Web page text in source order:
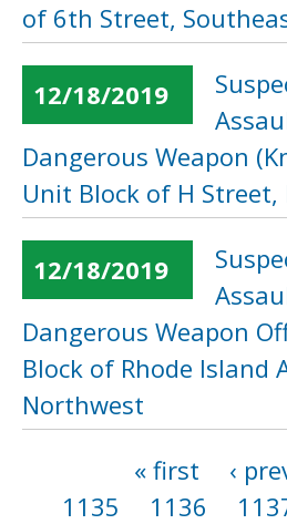
of 6th Street,
12/18/2019
Dangerous Weapon
Unit Block of H
12/18/2019
Dangerous Weapon
Block of Rhode Island
Northwest
« first ‹
1135
1136